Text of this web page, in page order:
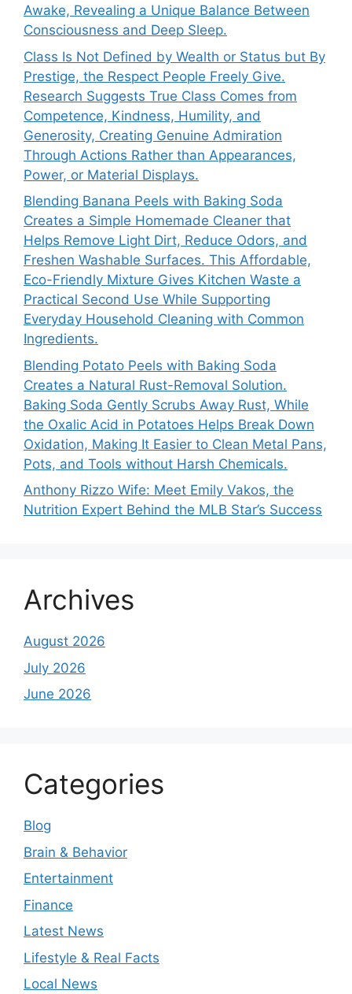
Awake, Revealing a Unique Balance Between
Consciousness and Deep Sleep.
Class Is Not Defined by Wealth or Status but By
Prestige, the Respect People Freely Give.
Research Suggests True Class Comes from
Competence, Kindness, Humility, and
Generosity, Creating Genuine Admiration
Through Actions Rather than Appearances,
Power, or Material Displays.
Blending Banana Peels with Baking Soda
Creates a Simple Homemade Cleaner that
Helps Remove Light Dirt, Reduce Odors, and
Freshen Washable Surfaces. This Affordable,
Eco-Friendly Mixture Gives Kitchen Waste a
Practical Second Use While Supporting
Everyday Household Cleaning with Common
Ingredients.
Blending Potato Peels with Baking Soda
Creates a Natural Rust-Removal Solution.
Baking Soda Gently Scrubs Away Rust, While
the Oxalic Acid in Potatoes Helps Break Down
Oxidation, Making It Easier to Clean Metal Pans,
Pots, and Tools without Harsh Chemicals.
Anthony Rizzo Wife: Meet Emily Vakos, the
Nutrition Expert Behind the MLB Star’s Success
Archives
August 2026
July 2026
June 2026
Categories
Blog
Brain & Behavior
Entertainment
Finance
Latest News
Lifestyle & Real Facts
Local News